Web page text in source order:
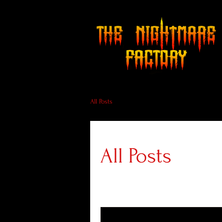
All Posts
All Posts